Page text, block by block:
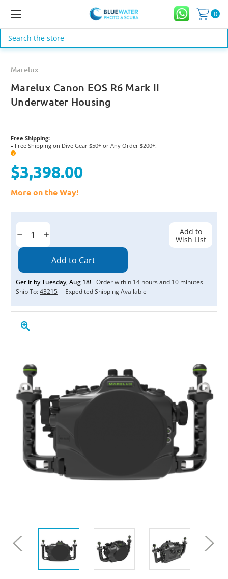
0
Search
Marelux
Marelux Canon EOS R6 Mark II
Underwater Housing
Free Shipping:
● Free Shipping on Dive Gear $50+ or Any Order $200+!
?
$3,398.00
More on the Way!
Current
Decrease
Quantity:
Increase
Quantity:
Get it byTuesday,Aug 18! Order within 14 hours and 10 minutes
Ship To:43215 Expedited Shipping Available
Add to
Wish List